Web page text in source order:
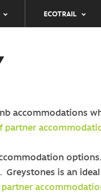
ECOTRAIL
accommodations
partner
is an